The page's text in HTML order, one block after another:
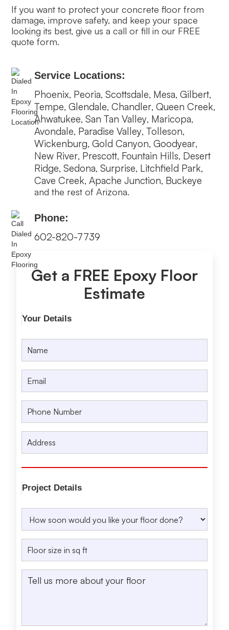
Get a FREE Epoxy Floor
Estimate
Your Details
Project Details
If you want to protect your concrete floor from
damage, improve safety, and keep your space
looking its best, give us a call or fill in our FREE
quote form.
Service Locations:
Phoenix, Peoria,Scottsdale, Mesa,Gilbert,
Tempe,Glendale,Chandler,Queen Creek,
Ahwatukee,San Tan Valley, Maricopa,
Avondale, Paradise Valley,Tolleson,
Wickenburg,Gold Canyon,Goodyear,
New River, Prescott, Fountain Hills, Desert
Ridge,Sedona,Surprise, Litchfield Park,
Cave Creek,Apache Junction, Buckeye
and the rest of Arizona.
Phone:
602-820-7739